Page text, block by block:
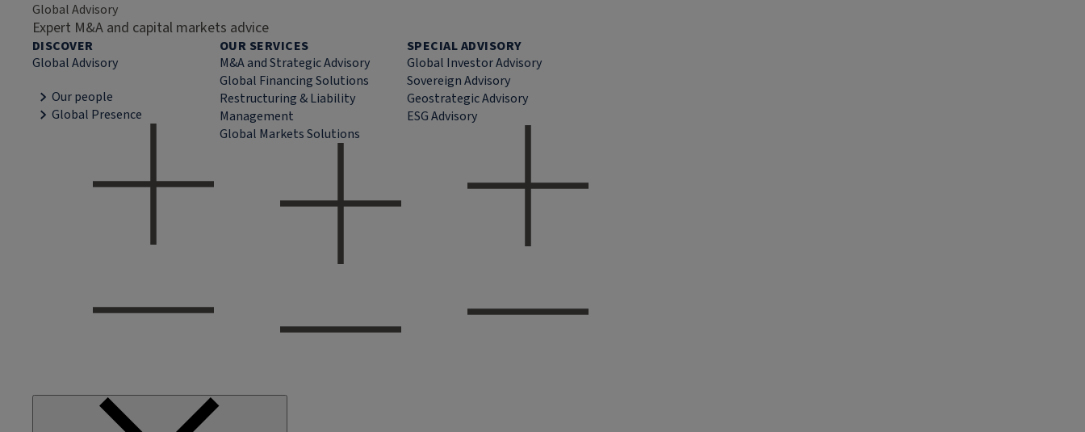
Global Advisory
Expert M&A and capital markets advice
DISCOVER
Global Advisory
Our people
Global Presence
OUR SERVICES
M&A and Strategic Advisory
Global Financing Solutions
Restructuring & Liability
Management
Global Markets Solutions
SPECIAL ADVISORY
Global Investor Advisory
Sovereign Advisory
Geostrategic Advisory
ESG Advisory